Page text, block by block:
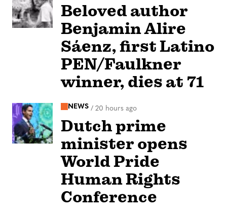
Beloved author
Benjamin Alire
Sáenz, first Latino
PEN/Faulkner
winner, dies at 71
NEWS / 20 hours ago
Dutch prime
minister opens
World Pride
Human Rights
Conference